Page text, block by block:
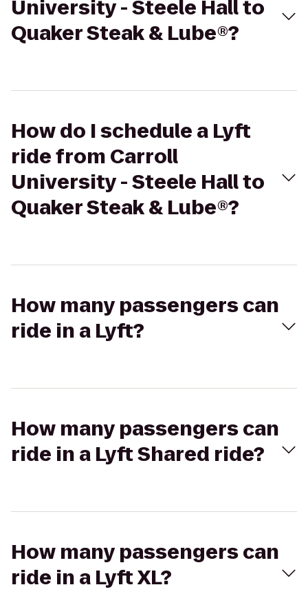
University - Steele Hall to
Quaker Steak & Lube®?
How do I schedule a Lyft
ride from Carroll
University - Steele Hall to
Quaker Steak & Lube®?
How many passengers can
ride in a Lyft?
How many passengers can
ride in a Lyft Shared ride?
How many passengers can
ride in a Lyft XL?